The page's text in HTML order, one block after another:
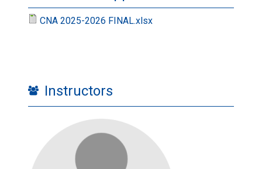
CNA 2025-2026 FINAL.xlsx
Instructors